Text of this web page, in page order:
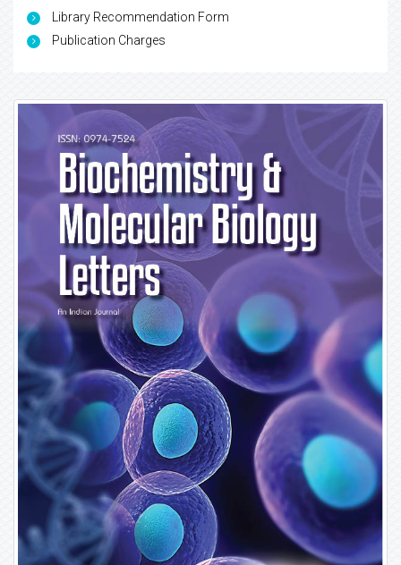
Library Recommendation Form
Publication Charges